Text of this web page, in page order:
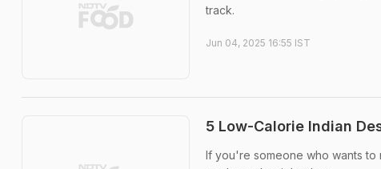
track.
Jun 04, 2025 16:55 IST
5 Low-Calorie Indian
If you're someone who wants to